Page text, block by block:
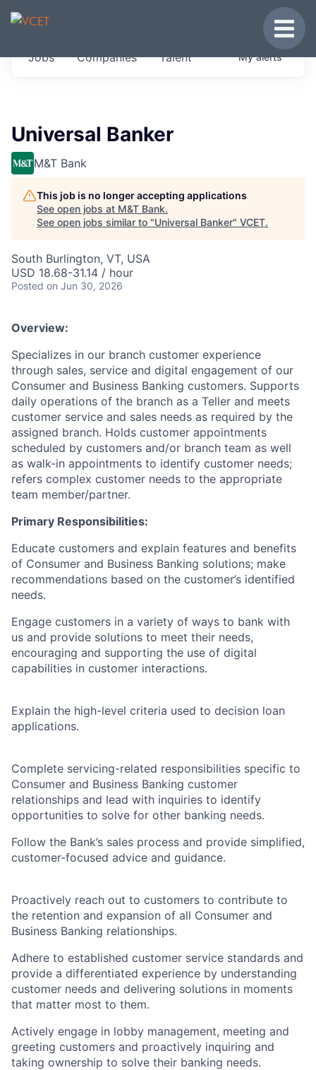
JOBS IN VERMONT
Get started at these select companies from
Jobs Companies Talent Myalerts
Universal Banker
M&T Bank
This job is no longer accepting applications
See open jobs at M&T Bank.
See open jobs similar to "Universal Banker" VCET.
South Burlington, VT, USA
USD 18.68-31.14 / hour
Posted on Jun 30, 2026
Overview:
Specializes in our branch customer experience
through sales, service and digital engagement of our
Consumer and Business Banking customers. Supports
daily operations of the branch as a Teller and meets
customer service and sales needs as required by the
assigned branch. Holds customer appointments
scheduled by customers and/or branch team as well
as walk-in appointments to identify customer needs;
refers complex customer needs to the appropriate
team member/partner.
Primary Responsibilities:
Educate customers and explain features and benefits
of Consumer and Business Banking solutions; make
recommendations based on the customer’s identified
needs.
Engage customers in a variety of ways to bank with
us and provide solutions to meet their needs,
encouraging and supporting the use of digital
capabilities in customer interactions.
Explain the high-level criteria used to decision loan
applications.
Complete servicing-related responsibilities specific to
Consumer and Business Banking customer
relationships and lead with inquiries to identify
opportunities to solve for other banking needs.
Follow the Bank’s sales process and provide simplified,
customer-focused advice and guidance.
Proactively reach out to customers to contribute to
the retention and expansion of all Consumer and
Business Banking relationships.
Adhere to established customer service standards and
provide a differentiated experience by understanding
customer needs and delivering solutions in moments
that matter most to them.
Actively engage in lobby management, meeting and
greeting customers and proactively inquiring and
taking ownership to solve their banking needs.